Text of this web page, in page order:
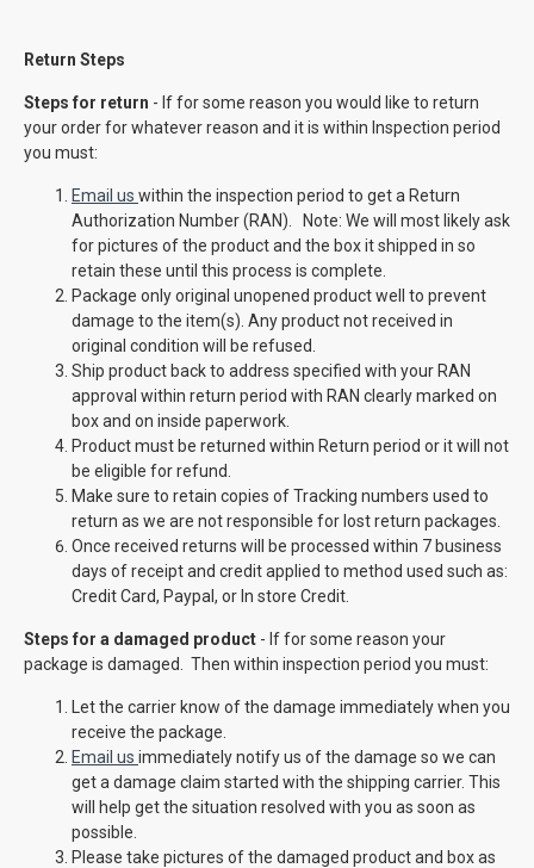
Return Steps
Steps for return - If for some reason you would like to return
your order for whatever reason and it is within Inspection period
you must:
Email us within the inspection period to get a Return
Authorization Number (RAN). Note: We will most likely ask
for pictures of the product and the box it shipped in so
retain these until this process is complete.
Package only original unopened product well to prevent
damage to the item(s). Any product not received in
original condition will be refused.
Ship product back to address specified with your RAN
approval within return period with RAN clearly marked on
box and on inside paperwork.
Product must be returned within Return period or it will not
be eligible for refund.
Make sure to retain copies of Tracking numbers used to
return as we are not responsible for lost return packages.
Once received returns will be processed within 7 business
days of receipt and credit applied to method used such as:
Credit Card, Paypal, or In store Credit.
Steps for a damaged product - If for some reason your
package is damaged. Then within inspection period you must:
Let the carrier know of the damage immediately when you
receive the package.
Email us immediately notify us of the damage so we can
get a damage claim started with the shipping carrier. This
will help get the situation resolved with you as soon as
possible.
Please take pictures of the damaged product and box as